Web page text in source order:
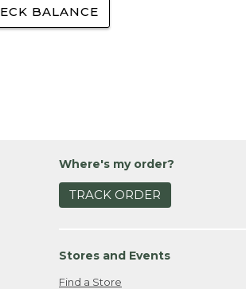
BALANCE
Where's my order?
TRACK ORDER
Stores and Events
Find a Store